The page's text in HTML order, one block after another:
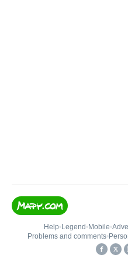
Help• Legend • Mobile•
Problems and comments•